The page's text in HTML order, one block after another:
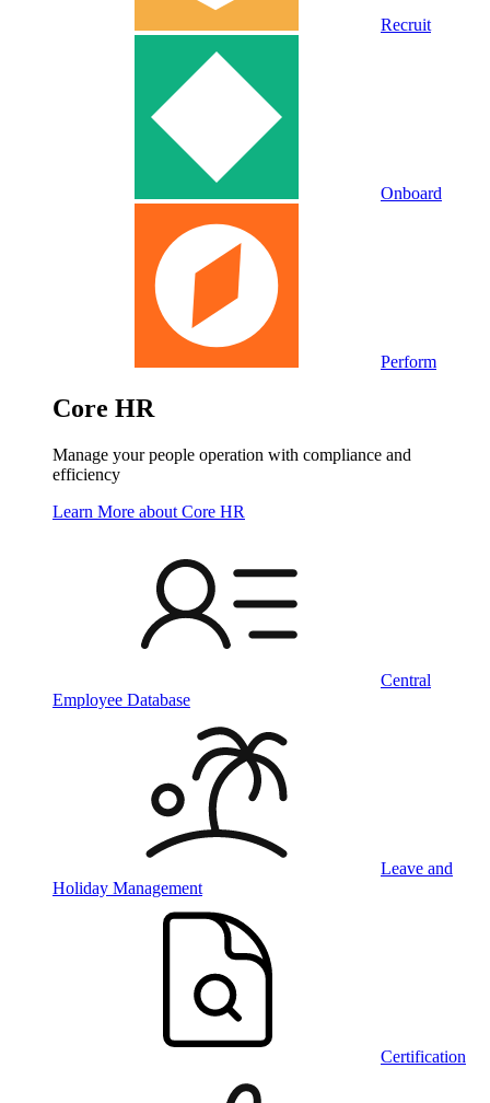
Recruit
Onboard
Perform
Core HR
Manage your people operation with compliance and
efficiency
Learn More about Core HR
Central
Employee Database
Leave and
Holiday Management
Certification